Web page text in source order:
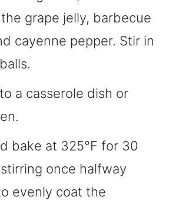
grape jelly, barbecue
cayenne pepper. Stir in
a casserole dish or
bake at 325°F for 30
once halfway
evenly coat the